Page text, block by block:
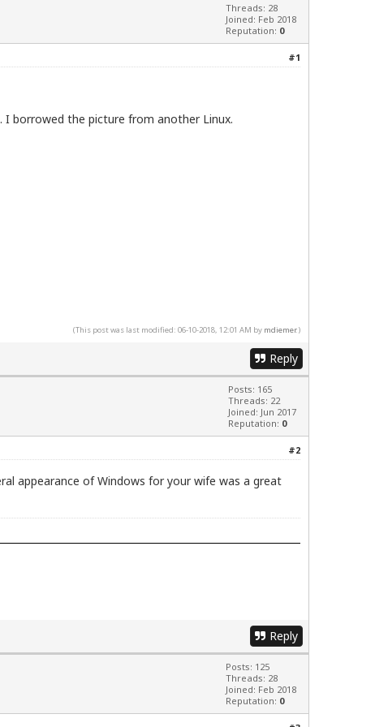
Threads: 28
Joined: Feb 2018
Reputation: 0
#1
borrowed the picture from another Linux.
(This post was last modified: 06-10-2018, 12:01 AM by mdiemer.)
Reply
Posts: 165
Threads: 22
Joined: Jun 2017
Reputation: 0
#2
appearance of Windows for your wife was a great
Reply
Posts: 125
Threads: 28
Joined: Feb 2018
Reputation: 0